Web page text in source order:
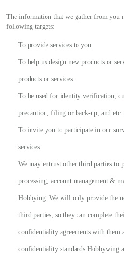
The information that we gather from you
following targets:
To provide services to you.
To help us design new products or
products or services.
To be used for identity verification,
precaution, filing or back-up, and etc.
To invite you to participate in our
services.
We may entrust other third parties to
processing, account management &
Hobbying. We will only provide the
third parties, so they can complete
confidentiality agreements with them
confidentiality standards Hobbywing